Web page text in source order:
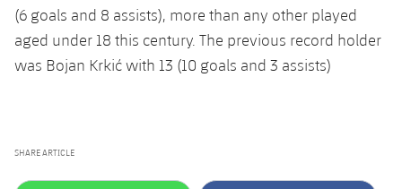
(6 goals and 8 assists), more than any other played
aged under 18 this century. The previous record holder
was Bojan Krkić with 13 (10 goals and 3 assists)
SHARE ARTICLE